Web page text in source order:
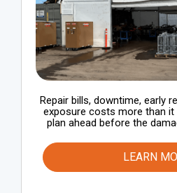
Repair bills, downtime, early
exposure costs more than it
plan ahead before the
LEARN